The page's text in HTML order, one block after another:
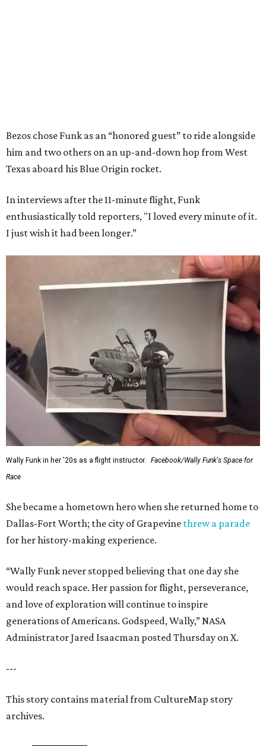
Bezos chose Funk as an “honored guest” to ride alongside
him and two others on an up-and-down hop from West
Texas aboard his Blue Origin rocket.
In interviews after the 11-minute flight, Funk
enthusiastically told reporters, "I loved every minute of it.
I just wish it had been longer.”
Wally Funk in her '20s as a flight instructor.
Facebook/Wally Funk's Space for
Race
She became a hometown hero when she returned home to
Dallas-Fort Worth; the city of Grapevine threw a parade
for her history-making experience.
“Wally Funk never stopped believing that one day she
would reach space. Her passion for flight, perseverance,
and love of exploration will continue to inspire
generations of Americans. Godspeed, Wally,” NASA
Administrator Jared Isaacman posted Thursday on X.
---
This story contains material from CultureMap story
archives.